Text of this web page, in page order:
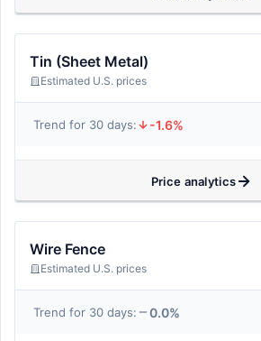
Tin (Sheet Metal)
Estimated U.S. prices
Trend for 30 days: -1.6%
Price analytics
Wire Fence
Estimated U.S. prices
Trend for 30 days: 0.0%